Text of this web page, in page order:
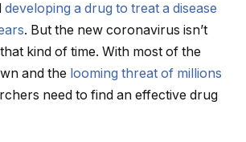
developing a drug to treat a disease
. But the new coronavirus isn’t
kind of time. With most of the
and the looming threat of millions
need to find an effective drug